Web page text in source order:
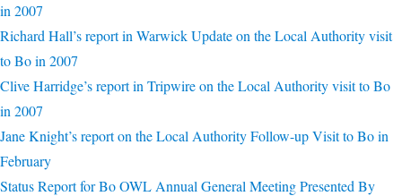
in 2007
Richard Hall’s report in Warwick Update on the Local Authority visit
to Bo in 2007
Clive Harridge’s report in Tripwire on the Local Authority visit to Bo
in 2007
Jane Knight’s report on the Local Authority Follow-up Visit to Bo in
February
Status Report for Bo OWL Annual General Meeting Presented By